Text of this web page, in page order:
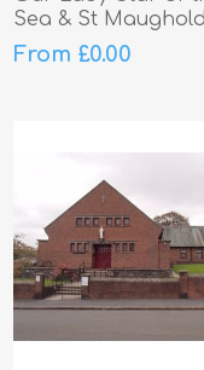
Sea & St Maughold,
Ramsey
From £0.00